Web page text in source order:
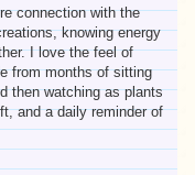
connection with the
knowing energy
I love the feel of
from months of sitting
then watching as plants
and a daily reminder of